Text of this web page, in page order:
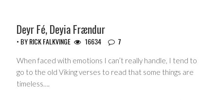
Deyr Fé, Deyia Frændur
• BYRICK FALKVINGE 16634 7
When faced with emotions I can’t really handle, I tend to
go to the old Viking verses to read that some things are
timeless….